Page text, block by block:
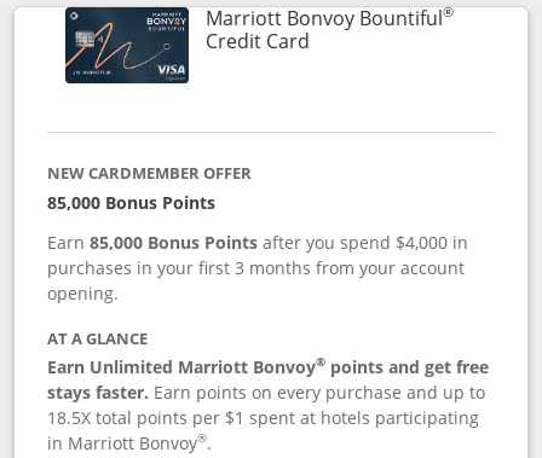
Marriott Bonvoy Bountiful®
Credit CardLinks to product page
NEW CARDMEMBER OFFER
85,000 Bonus Points
Earn85,000 Bonus Points after you spend $4,000 in
purchases in your first 3 months from your account
opening.
AT A GLANCE
Earn Unlimited Marriott Bonvoy® points and get free
stays faster. Earn points on every purchase and up to
18.5X total points per $1 spent at hotels participating
in Marriott Bonvoy®.